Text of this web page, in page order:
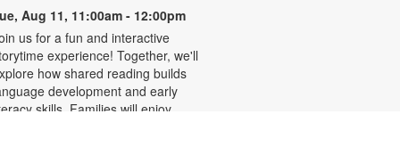
Aug 11, 11:00am - 12:00pm
us for a fun and interactive
experience! Together, we'll
how shared reading builds
development and early
skills. Families will enjoy